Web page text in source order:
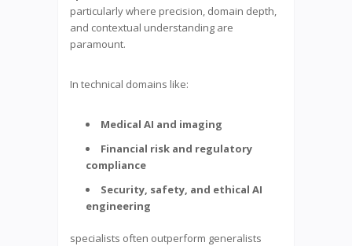
particularly where precision, domain depth,
and contextual understanding are
paramount.
In technical domains like:
Medical AI and imaging
Financial risk and regulatory
compliance
Security, safety, and ethical AI
engineering
specialists often outperform generalists